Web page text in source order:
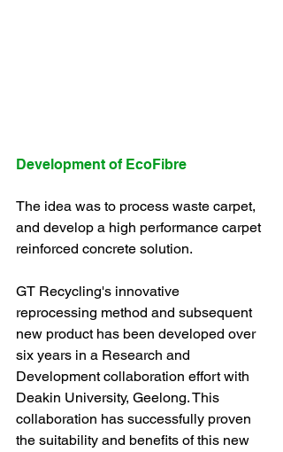
Development of EcoFibre
The idea was to process waste carpet,
and develop a high performance carpet
reinforced concrete solution.
GT Recycling's innovative
reprocessing method and subsequent
new product has been developed over
six years in a Research and
Development collaboration effort with
Deakin University, Geelong. This
collaboration has successfully proven
the suitability and benefits of this new